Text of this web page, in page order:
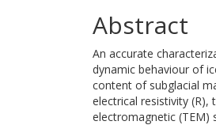
Abstract
An accurate
dynamic behaviour of
content of subglacial
electrical resistivity (R),
electromagnetic (TEM)